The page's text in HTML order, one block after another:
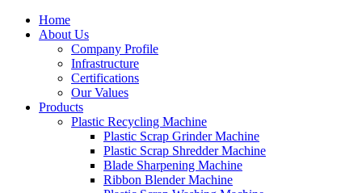
Home
About Us
Company Profile
Infrastructure
Certifications
Our Values
Products
Plastic Recycling Machine
Plastic Scrap Grinder Machine
Plastic Scrap Shredder Machine
Blade Sharpening Machine
Ribbon Blender Machine